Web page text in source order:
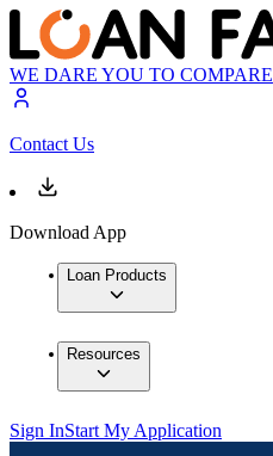
WE DARE YOU TO COMPARE
Contact Us
Download App
Loan Products
Resources
Sign InStart My Application